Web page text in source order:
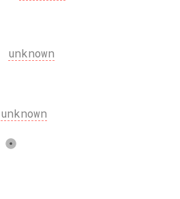
unknown
unknown